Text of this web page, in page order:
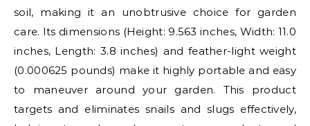
soil, making it an unobtrusive choice for garden
care. Its dimensions (Height: 9.563 inches, Width: 11.0
inches, Length: 3.8 inches) and feather-light weight
(0.000625 pounds) make it highly portable and easy
to maneuver around your garden. This product
targets and eliminates snails and slugs effectively,